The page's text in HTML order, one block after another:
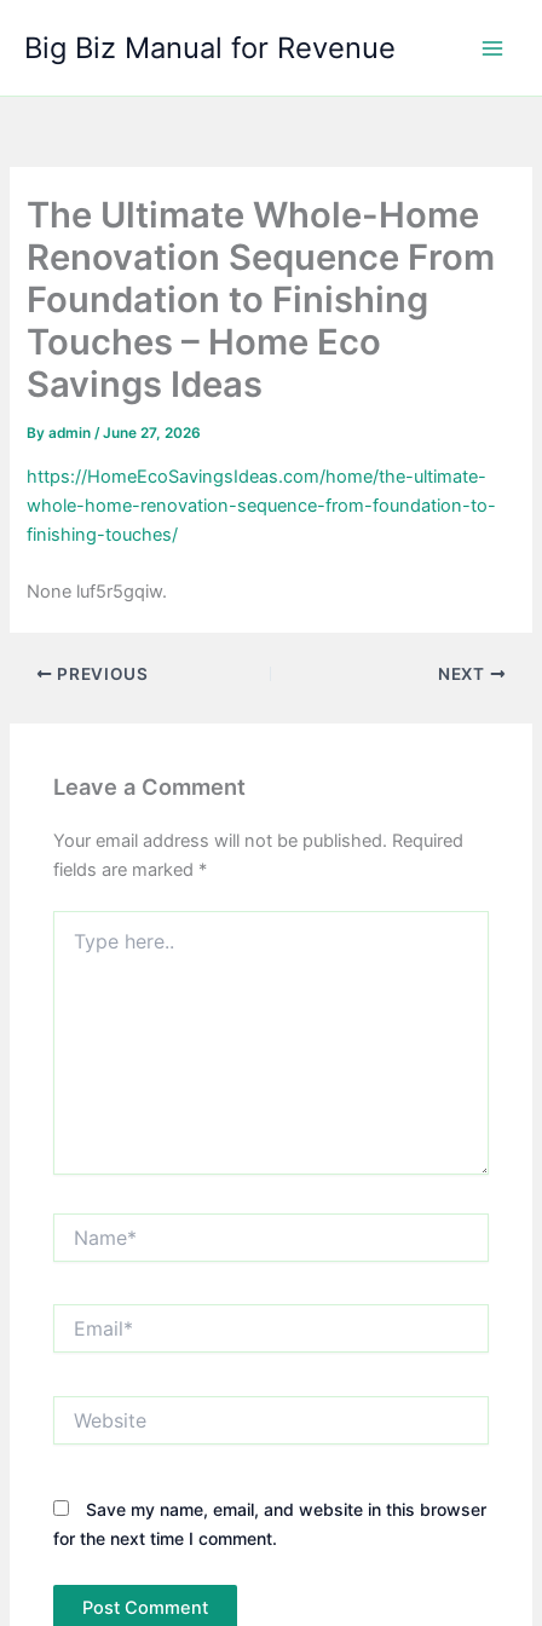
content
Big Biz Manual for Revenue
The Ultimate Whole-Home
Renovation Sequence From
Foundation to Finishing
Touches – Home Eco
Savings Ideas
Byadmin/June 27, 2026
https://HomeEcoSavingsIdeas.com/home/the-ultimate-
whole-home-renovation-sequence-from-foundation-to-
finishing-touches/
None luf5r5gqiw.
PREVIOUS NEXT
Leave a Comment
Your email address will not be published. Required
fields are marked *
here..
Save my name, email, and website in this browser
for the next time I comment.